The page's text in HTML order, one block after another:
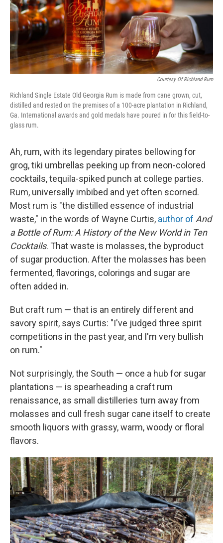
Courtesy Of Richland Rum
Richland Single Estate Old Georgia Rum is made from cane grown, cut,
distilled and rested on the premises of a 100-acre plantation in Richland,
Ga. International awards and gold medals have poured in for this field-to-
glass rum.
Ah, rum, with its legendary pirates bellowing for
grog, tiki umbrellas peeking up from neon-colored
cocktails, tequila-spiked punch at college parties.
Rum, universally imbibed and yet often scorned.
Most rum is "the distilled essence of industrial
waste," in the words of Wayne Curtis, author of And
a Bottle of Rum: A History of the New World in Ten
Cocktails. That waste is molasses, the byproduct
of sugar production. After the molasses has been
fermented, flavorings, colorings and sugar are
often added in.
But craft rum — that is an entirely different and
savory spirit, says Curtis: "I've judged three spirit
competitions in the past year, and I'm very bullish
on rum."
Not surprisingly, the South — once a hub for sugar
plantations — is spearheading a craft rum
renaissance, as small distilleries turn away from
molasses and cull fresh sugar cane itself to create
smooth liquors with grassy, warm, woody or floral
flavors.